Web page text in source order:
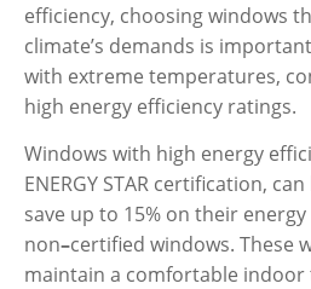
efficiency, choosing windows
climate’s demands is
with extreme temperatures,
high energy efficiency ratings.
Windows with high energy
ENERGY STAR certification,
save up to 15% on their energy
non–certified windows. These
maintain a comfortable